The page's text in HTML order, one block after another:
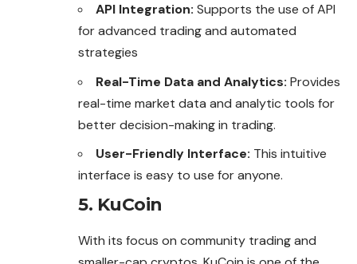
API Integration: Supports the use of API
for advanced trading and automated
strategies
Real-Time Data and Analytics: Provides
real-time market data and analytic tools for
better decision-making in trading.
User-Friendly Interface: This intuitive
interface is easy to use for anyone.
5. KuCoin
With its focus on community trading and